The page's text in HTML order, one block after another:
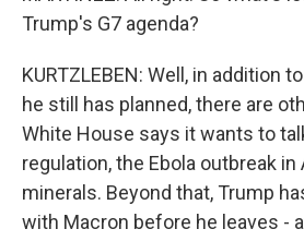
Trump's G7 agenda?
KURTZLEBEN: Well, in addition
he still has planned, there are
White House says it wants to
regulation, the Ebola outbreak in
minerals. Beyond that, Trump
with Macron before he leaves -